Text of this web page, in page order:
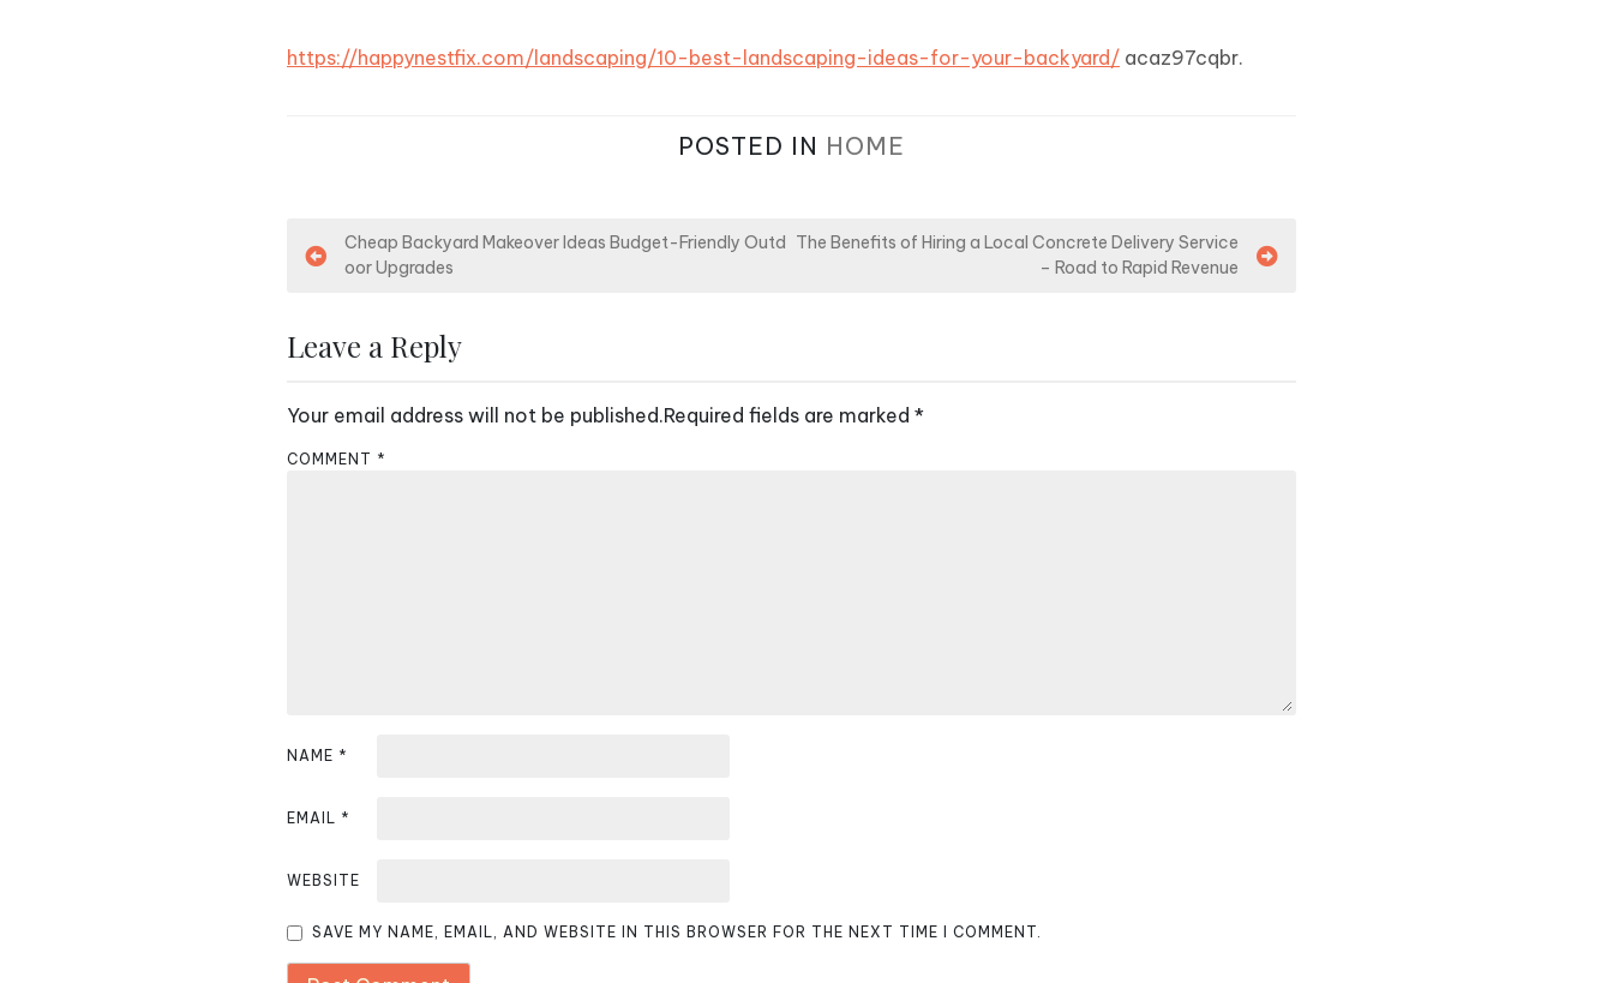
https://happynestfix.com/landscaping/10-best-landscaping-ideas-for-your-backyard/ acaz97cqbr.
POSTED IN HOME
P
s
n
a
i
o
Cheap Backyard Makeover Ideas Budget-Friendly Outd
oor Upgrades
The Benefits of Hiring a Local Concrete Delivery Service
– Road to Rapid Revenue
Leave a Reply
Your email address will not be published.Required fields are marked *
COMMENT *
NAME *
EMAIL *
WEBSITE
SAVE MY NAME, EMAIL, AND WEBSITE IN THIS BROWSER FOR THE NEXT TIME I COMMENT.